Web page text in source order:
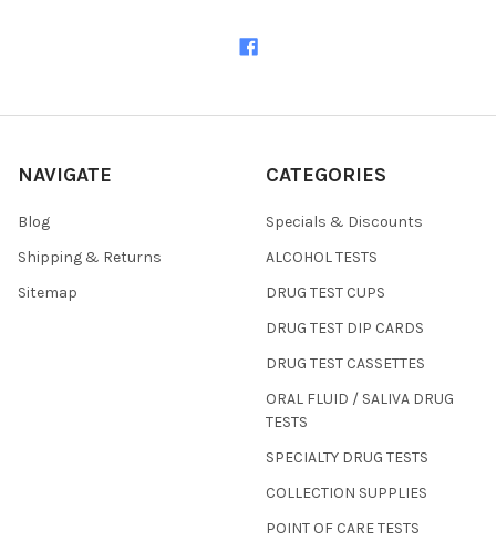
NAVIGATE
Blog
Shipping & Returns
Sitemap
CATEGORIES
Specials & Discounts
ALCOHOL TESTS
DRUG TEST CUPS
DRUG TEST DIP CARDS
DRUG TEST CASSETTES
ORAL FLUID / SALIVA DRUG
TESTS
SPECIALTY DRUG TESTS
COLLECTION SUPPLIES
POINT OF CARE TESTS